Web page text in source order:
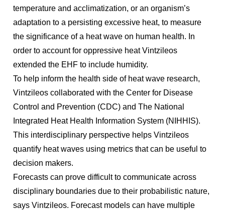
temperature and acclimatization, or an organism’s
adaptation to a persisting excessive heat, to measure
the significance of a heat wave on human health. In
order to account for oppressive heat Vintzileos
extended the EHF to include humidity.
To help inform the health side of heat wave research,
Vintzileos collaborated with the Center for Disease
Control and Prevention (CDC) and The National
Integrated Heat Health Information System (NIHHIS).
This interdisciplinary perspective helps Vintzileos
quantify heat waves using metrics that can be useful to
decision makers.
Forecasts can prove difficult to communicate across
disciplinary boundaries due to their probabilistic nature,
says Vintzileos. Forecast models can have multiple